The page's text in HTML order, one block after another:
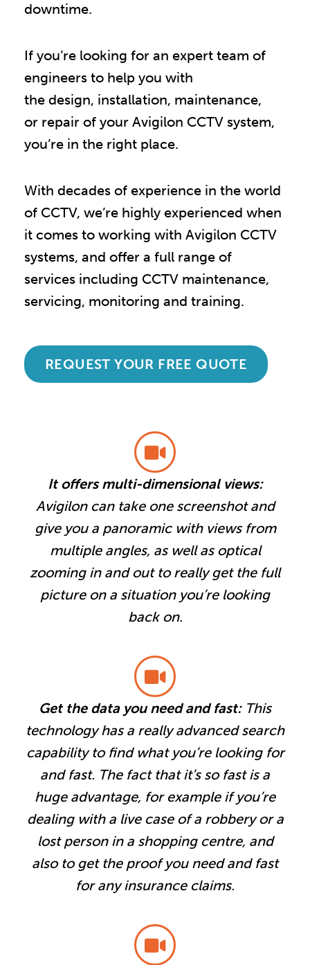
downtime.
If you’re looking for an expert team of
engineers to help you with
the design, installation, maintenance,
or repair of your Avigilon CCTV system,
you’re in the right place.
With decades of experience in the world
of CCTV, we’re highly experienced when
it comes to working with Avigilon CCTV
systems, and offer a full range of
services including CCTV maintenance,
servicing, monitoring and training.
REQUEST YOUR FREE QUOTE
It offers multi-dimensional views:
Avigilon can take one screenshot and
give you a panoramic with views from
multiple angles, as well as optical
zooming in and out to really get the full
picture on a situation you’re looking
back on.
Get the data you need and fast:This
technology has a really advanced search
capability to find what you’re looking for
and fast. The fact that it’s so fast is a
huge advantage, for example if you’re
dealing with a live case of a robbery or a
lost person in a shopping centre, and
also to get the proof you need and fast
for any insurance claims.